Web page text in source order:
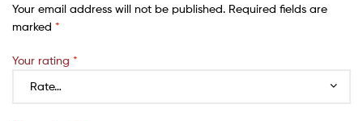
Your email address will not be published. Required fields are
marked *
Your rating *